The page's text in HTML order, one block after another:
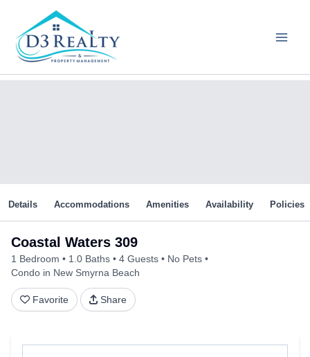
content
Coastal Waters 309
1 Bedroom 1.0 Baths 4 Guests
No Pets
Condo in New Smyrna Beach
Favorite Share
Details Accommodations Amenities Availability Policies